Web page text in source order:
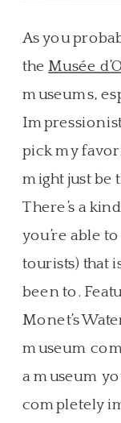
As you
theMusée
museums,
pick my
might just be
There’s a
you’re able
tourists) that
been to.
Monet’s
museum
a museum
completely